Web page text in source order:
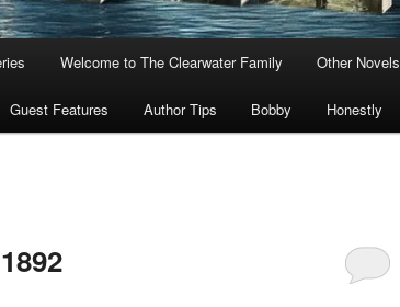
Welcome to The Clearwater Family Other Novels
Guest Features Author Tips Bobby Honestly